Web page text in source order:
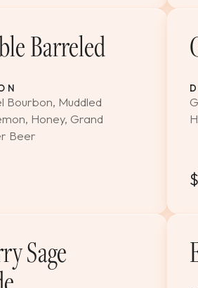
Barreled
Bourbon, Muddled
Honey, Grand
Beer
Sage